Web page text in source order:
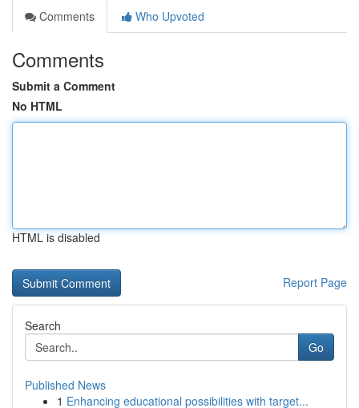
Comments
Who Upvoted
Comments
Submit a Comment
No HTML
HTML is disabled
Report Page
Search
Go
Published News
1 Enhancing educational possibilities with target...